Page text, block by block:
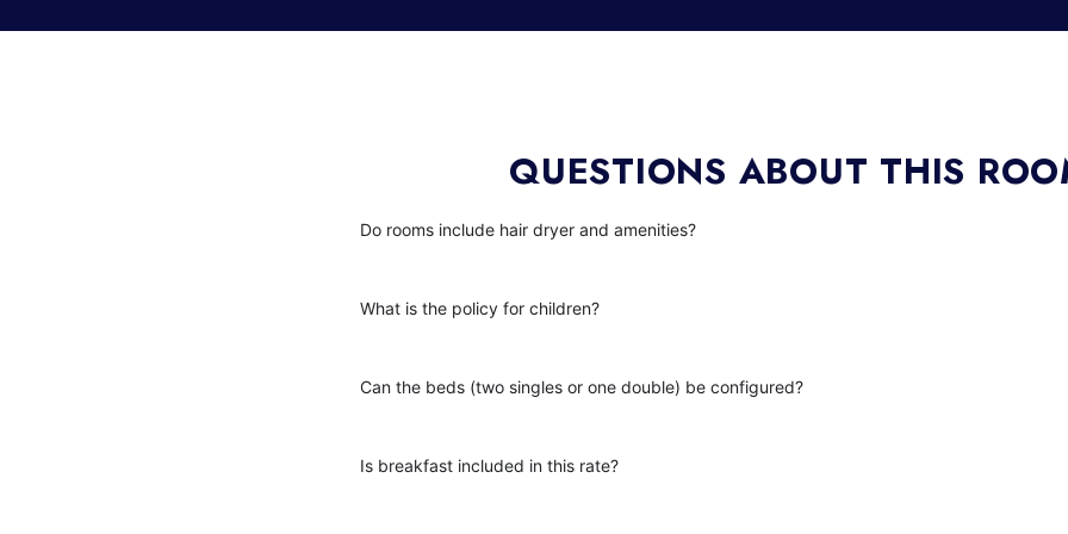
QUESTIONS ABOUT THIS
Do rooms include hair dryer and amenities?
What is the policy for children?
Can the beds (two singles or one double) be configured?
Is breakfast included in this rate?